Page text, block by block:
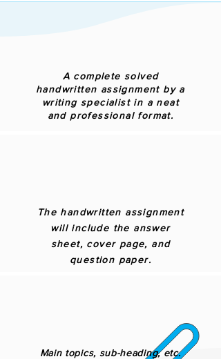
A complete solved
handwritten assignment by a
writing specialist in a neat
and professional format.
The handwritten assignment
will include the answer
sheet, cover page, and
question paper.
Main topics, sub-heading, etc.